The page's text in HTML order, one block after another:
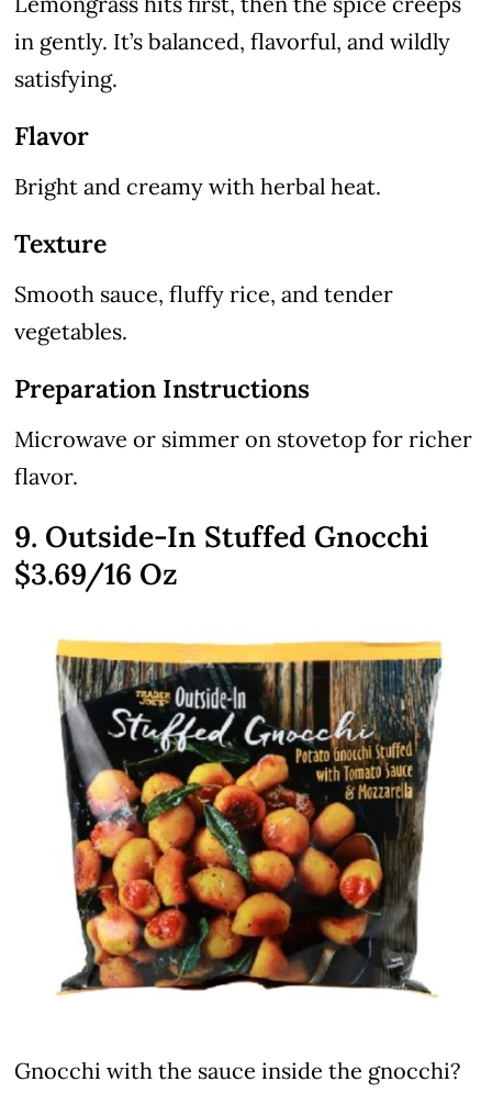
in gently. It’s balanced, flavorful, and wildly
satisfying.
Flavor
Bright and creamy with herbal heat.
Texture
Smooth sauce, fluffy rice, and tender
vegetables.
Preparation Instructions
Microwave or simmer on stovetop for richer
flavor.
9. Outside-In Stuffed Gnocchi
$3.69/16 Oz
Gnocchi with the sauce inside the gnocchi?